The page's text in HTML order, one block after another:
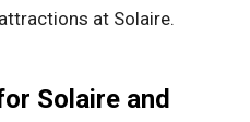
at Solaire.
Solaire and